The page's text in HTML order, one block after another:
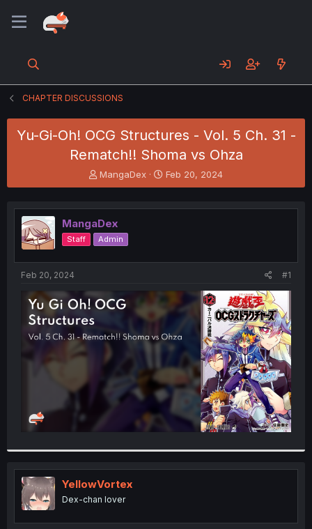
CHAPTER DISCUSSIONS
Yu-Gi-Oh! OCG Structures - Vol. 5 Ch. 31 -
Rematch!! Shoma vs Ohza
T
h
e
a
d
s
t
t
e
MangaDex
S
t
r
t
Feb 20, 2024
MangaDex
Staff Admin
Feb 20, 2024 #1
YellowVortex
Dex-chan lover